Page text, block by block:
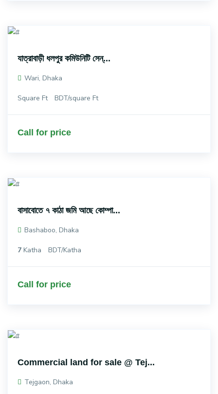
যাত্রাবাড়ী ধলপুর কমিউনিটি সেন্...
Wari, Dhaka
Square Ft BDT/square Ft
Call for price
বাসাবোতে ৭ কাঠা জমি আছে কোম্পা...
Bashaboo, Dhaka
7 Katha BDT/Katha
Call for price
Commercial land for sale @ Tej...
Tejgaon, Dhaka